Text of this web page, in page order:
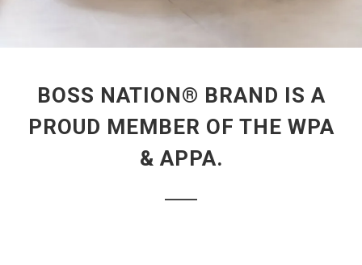
BOSS NATION® BRAND IS A
PROUD MEMBER OF THE WPA
& APPA.